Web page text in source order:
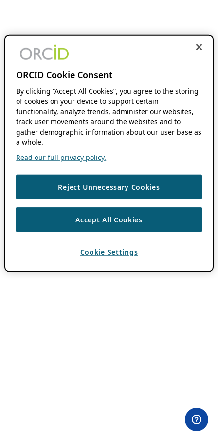
ORCID Cookie Consent
By clicking “Accept All Cookies”, you agree to the storing
of cookies on your device to support certain
functionality, analyze trends, administer our websites,
track user movements around the websites and to
gather demographic information about our user base as
a whole.
Read our full privacy policy.
Reject Unnecessary Cookies
Accept All Cookies
Cookie Settings